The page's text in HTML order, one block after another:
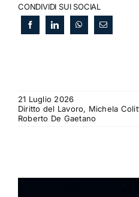
CONDIVIDI SUI SOCIAL
21 Luglio 2026
Diritto del Lavoro, Michela
Roberto De Gaetano